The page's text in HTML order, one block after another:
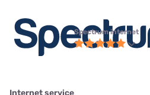
Spectrum internet